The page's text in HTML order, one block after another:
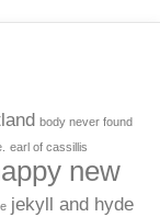
body never found
earl of cassillis
new
jekyll and hyde